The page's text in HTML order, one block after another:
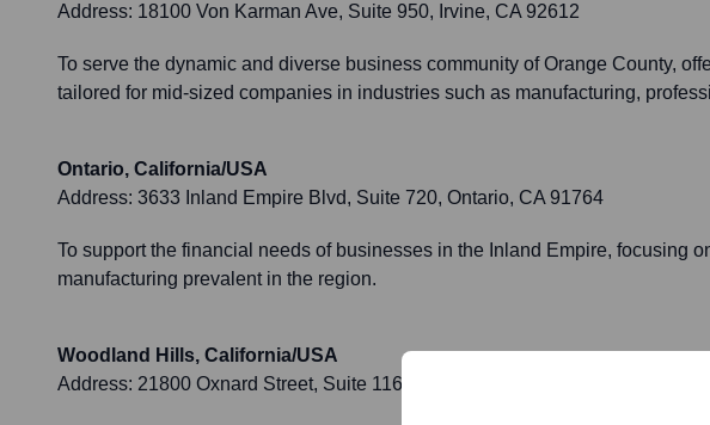
Address: 18100 Von Karman Ave, Suite 950, Irvine, CA 92612
To serve the dynamic and diverse business community of Orange County,
tailored for mid-sized companies in industries such as manufacturing,
Ontario, California/USA
Address: 3633 Inland Empire Blvd, Suite 720, Ontario, CA 91764
To support the financial needs of businesses in the Inland Empire, focusing
manufacturing prevalent in the region.
Woodland Hills, California/USA
Address: 21800 Oxnard Street, Suite 1160, Woodland Hills, CA 91367